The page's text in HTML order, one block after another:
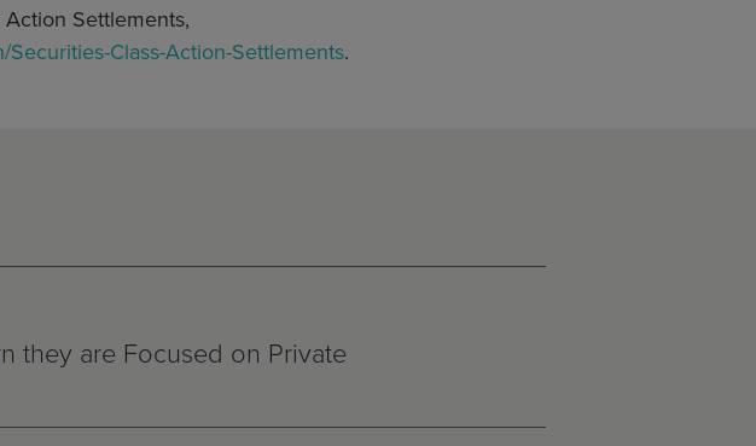
Action Settlements,
Class-Action-Settlements.
they are Focused on Private